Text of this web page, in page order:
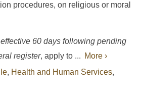
procedures, on religious or moral
effective 60 days following pending
register, apply to ... More ›
, Health and Human Services,